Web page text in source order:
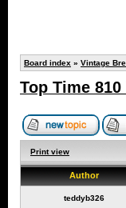
Board index » Vintage
Top Time
Print view
Author
teddyb326